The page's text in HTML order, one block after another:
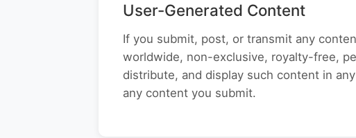
User-Generated Content
If you submit, post, or transmit any
worldwide, non-exclusive, royalty-free,
distribute, and display such content in
any content you submit.